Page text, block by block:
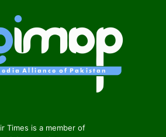
Times is a member of